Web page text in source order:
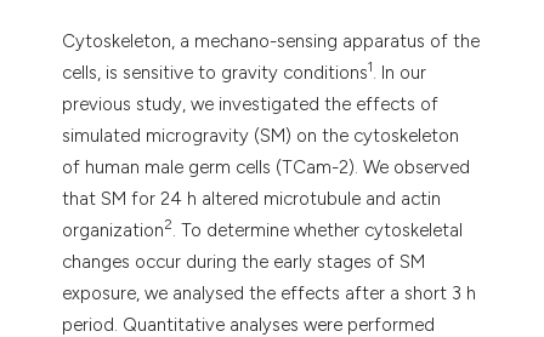
Cytoskeleton, a mechano-sensing apparatus of the
cells, is sensitive to gravity conditions1. In our
previous study, we investigated the effects of
simulated microgravity (SM) on the cytoskeleton
of human male germ cells (TCam-2). We observed
that SM for 24 h altered microtubule and actin
organization2. To determine whether cytoskeletal
changes occur during the early stages of SM
exposure, we analysed the effects after a short 3 h
period. Quantitative analyses were performed